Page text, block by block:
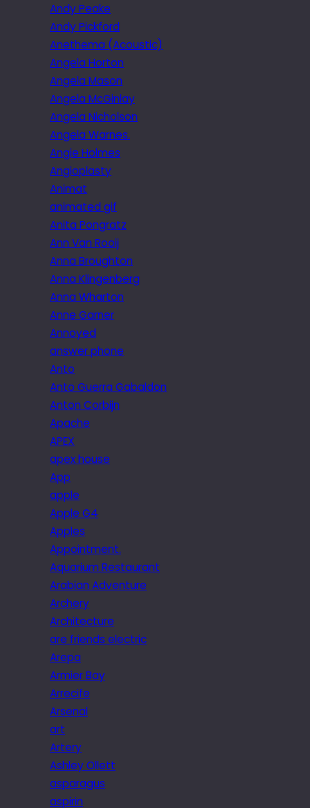
Andy Peake
Andy Pickford
Anethema (Acoustic)
Angela Horton
Angela Mason
Angela McGinlay
Angela Nicholson
Angela Warnes.
Angie Holmes
Angioplasty
Animat
animated gif
Anita Pongratz
Ann Van Rooij
Anna Broughton
Anna Klingenberg
Anna Wharton
Anne Garner
Annoyed
answer phone
Anto
Anto Guerra Gabaldon
Anton Corbijn
Apache
APEX
apex house
App
apple
Apple G4
Apples
Appointment.
Aquarium Restaurant
Arabian Adventure
Archery
Architecture
are friends electric
Arepa
Armier Bay
Arrecife
Arsenal
art
Artery
Ashley Ollett
asparagus
aspirin